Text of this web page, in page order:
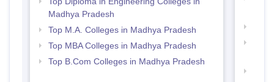
Madhya Pradesh
Top M.A. Colleges in Madhya Pradesh
Top MBA Colleges in Madhya Pradesh
Top B.Com Colleges in Madhya Pradesh